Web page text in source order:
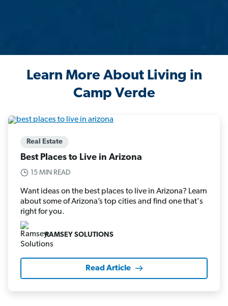
Learn More About Living in
Camp Verde
Real Estate
Best Places to Live in Arizona
15 MIN READ
Want ideas on the best places to live in Arizona? Learn
about some of Arizona’s top cities and find one that's
right for you.
RAMSEY SOLUTIONS
Read Article